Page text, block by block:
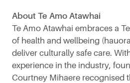
About Te Amo Atawhai
Te Amo Atawhai embraces a
of health and wellbeing
deliver culturally safe care.
experience in the industry,
Courtney Mihaere recognised